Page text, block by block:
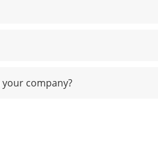
company?